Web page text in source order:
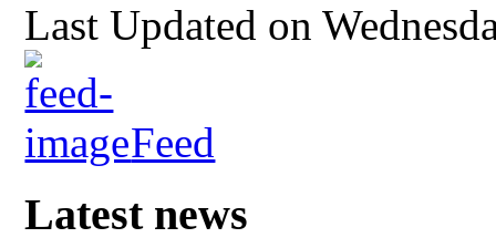
Last Updated on
Feed
Latest news